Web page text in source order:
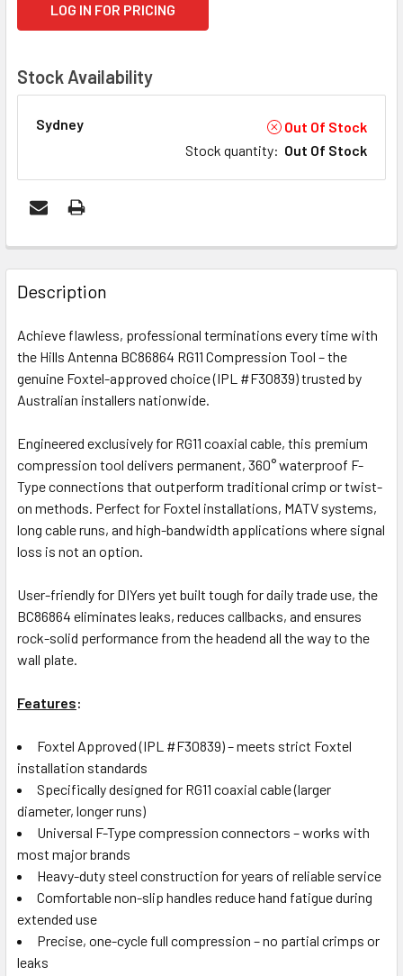
LOG IN FOR PRICING
Stock Availability
Sydney
Out Of Stock
Stock quantity: Out Of Stock
FREQUENTLY
BOUGHT
TOGETHER:
OUT
OF
STOCK
Description
Achieve flawless, professional terminations every time with
the Hills Antenna BC86864 RG11 Compression Tool – the
genuine Foxtel-approved choice (IPL #F30839) trusted by
Australian installers nationwide.
Engineered exclusively for RG11 coaxial cable, this premium
compression tool delivers permanent, 360° waterproof F-
Type connections that outperform traditional crimp or twist-
on methods. Perfect for Foxtel installations, MATV systems,
long cable runs, and high-bandwidth applications where signal
loss is not an option.
User-friendly for DIYers yet built tough for daily trade use, the
BC86864 eliminates leaks, reduces callbacks, and ensures
rock-solid performance from the headend all the way to the
wall plate.
Features:
Foxtel Approved (IPL #F30839) – meets strict Foxtel
installation standards
Specifically designed for RG11 coaxial cable (larger
diameter, longer runs)
Universal F-Type compression connectors – works with
most major brands
Heavy-duty steel construction for years of reliable service
Comfortable non-slip handles reduce hand fatigue during
extended use
Precise, one-cycle full compression – no partial crimps or
leaks